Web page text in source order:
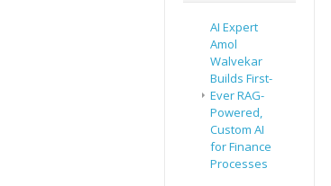
AI Expert
Amol
Walvekar
Builds First-
Ever RAG-
Powered,
Custom AI
for Finance
Processes